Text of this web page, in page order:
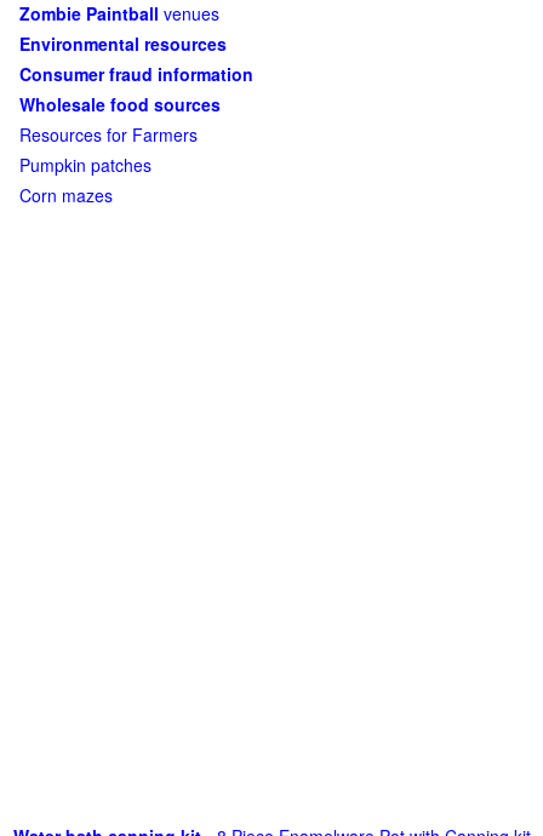
Zombie Paintball venues
Environmental resources
Consumer fraud information
Wholesale food sources
Resources for Farmers
Pumpkin patches
Corn mazes